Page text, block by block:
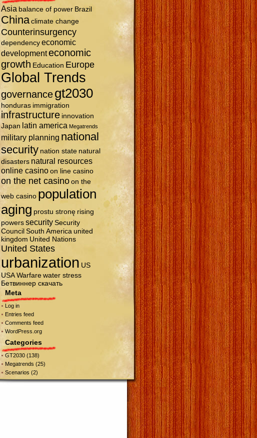
Asia balance of power Brazil
China climate change
Counterinsurgency
dependency economic
developmenteconomic
growth Education Europe
Global Trends
governance gt2030
honduras immigration
infrastructure innovation
Japan latin america Megatrends
military planning national
security nation state natural
disasters natural resources
online casino on line casino
on the net casino on the
web casino population
aging prostu stronę rising
powers security Security
Council South America united
kingdom United Nations
United States
urbanization US
USA Warfare water stress
Бетвиннер скачать
Meta
Log in
Entries feed
Comments feed
WordPress.org
Categories
GT2030(138)
Megatrends (25)
Scenarios (2)